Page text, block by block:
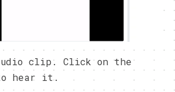
clip. Click on the
hear it.